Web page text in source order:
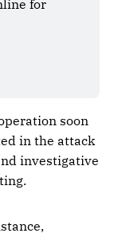
for
soon
in the attack
investigative